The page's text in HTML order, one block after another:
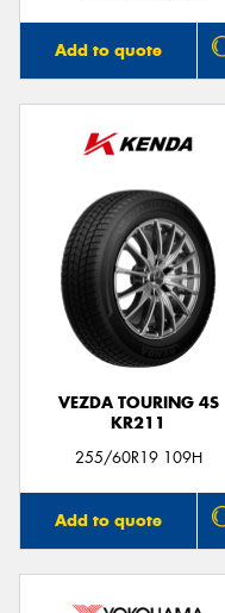
Add to quote
VEZDA TOURING 4S
KR211
255/60R19 109H
Add to quote